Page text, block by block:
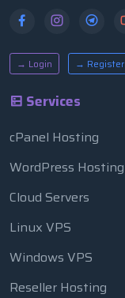
→ Login → Register
Services
cPanel Hosting
WordPress Hosting
Cloud Servers
Linux VPS
Windows VPS
Reseller Hosting